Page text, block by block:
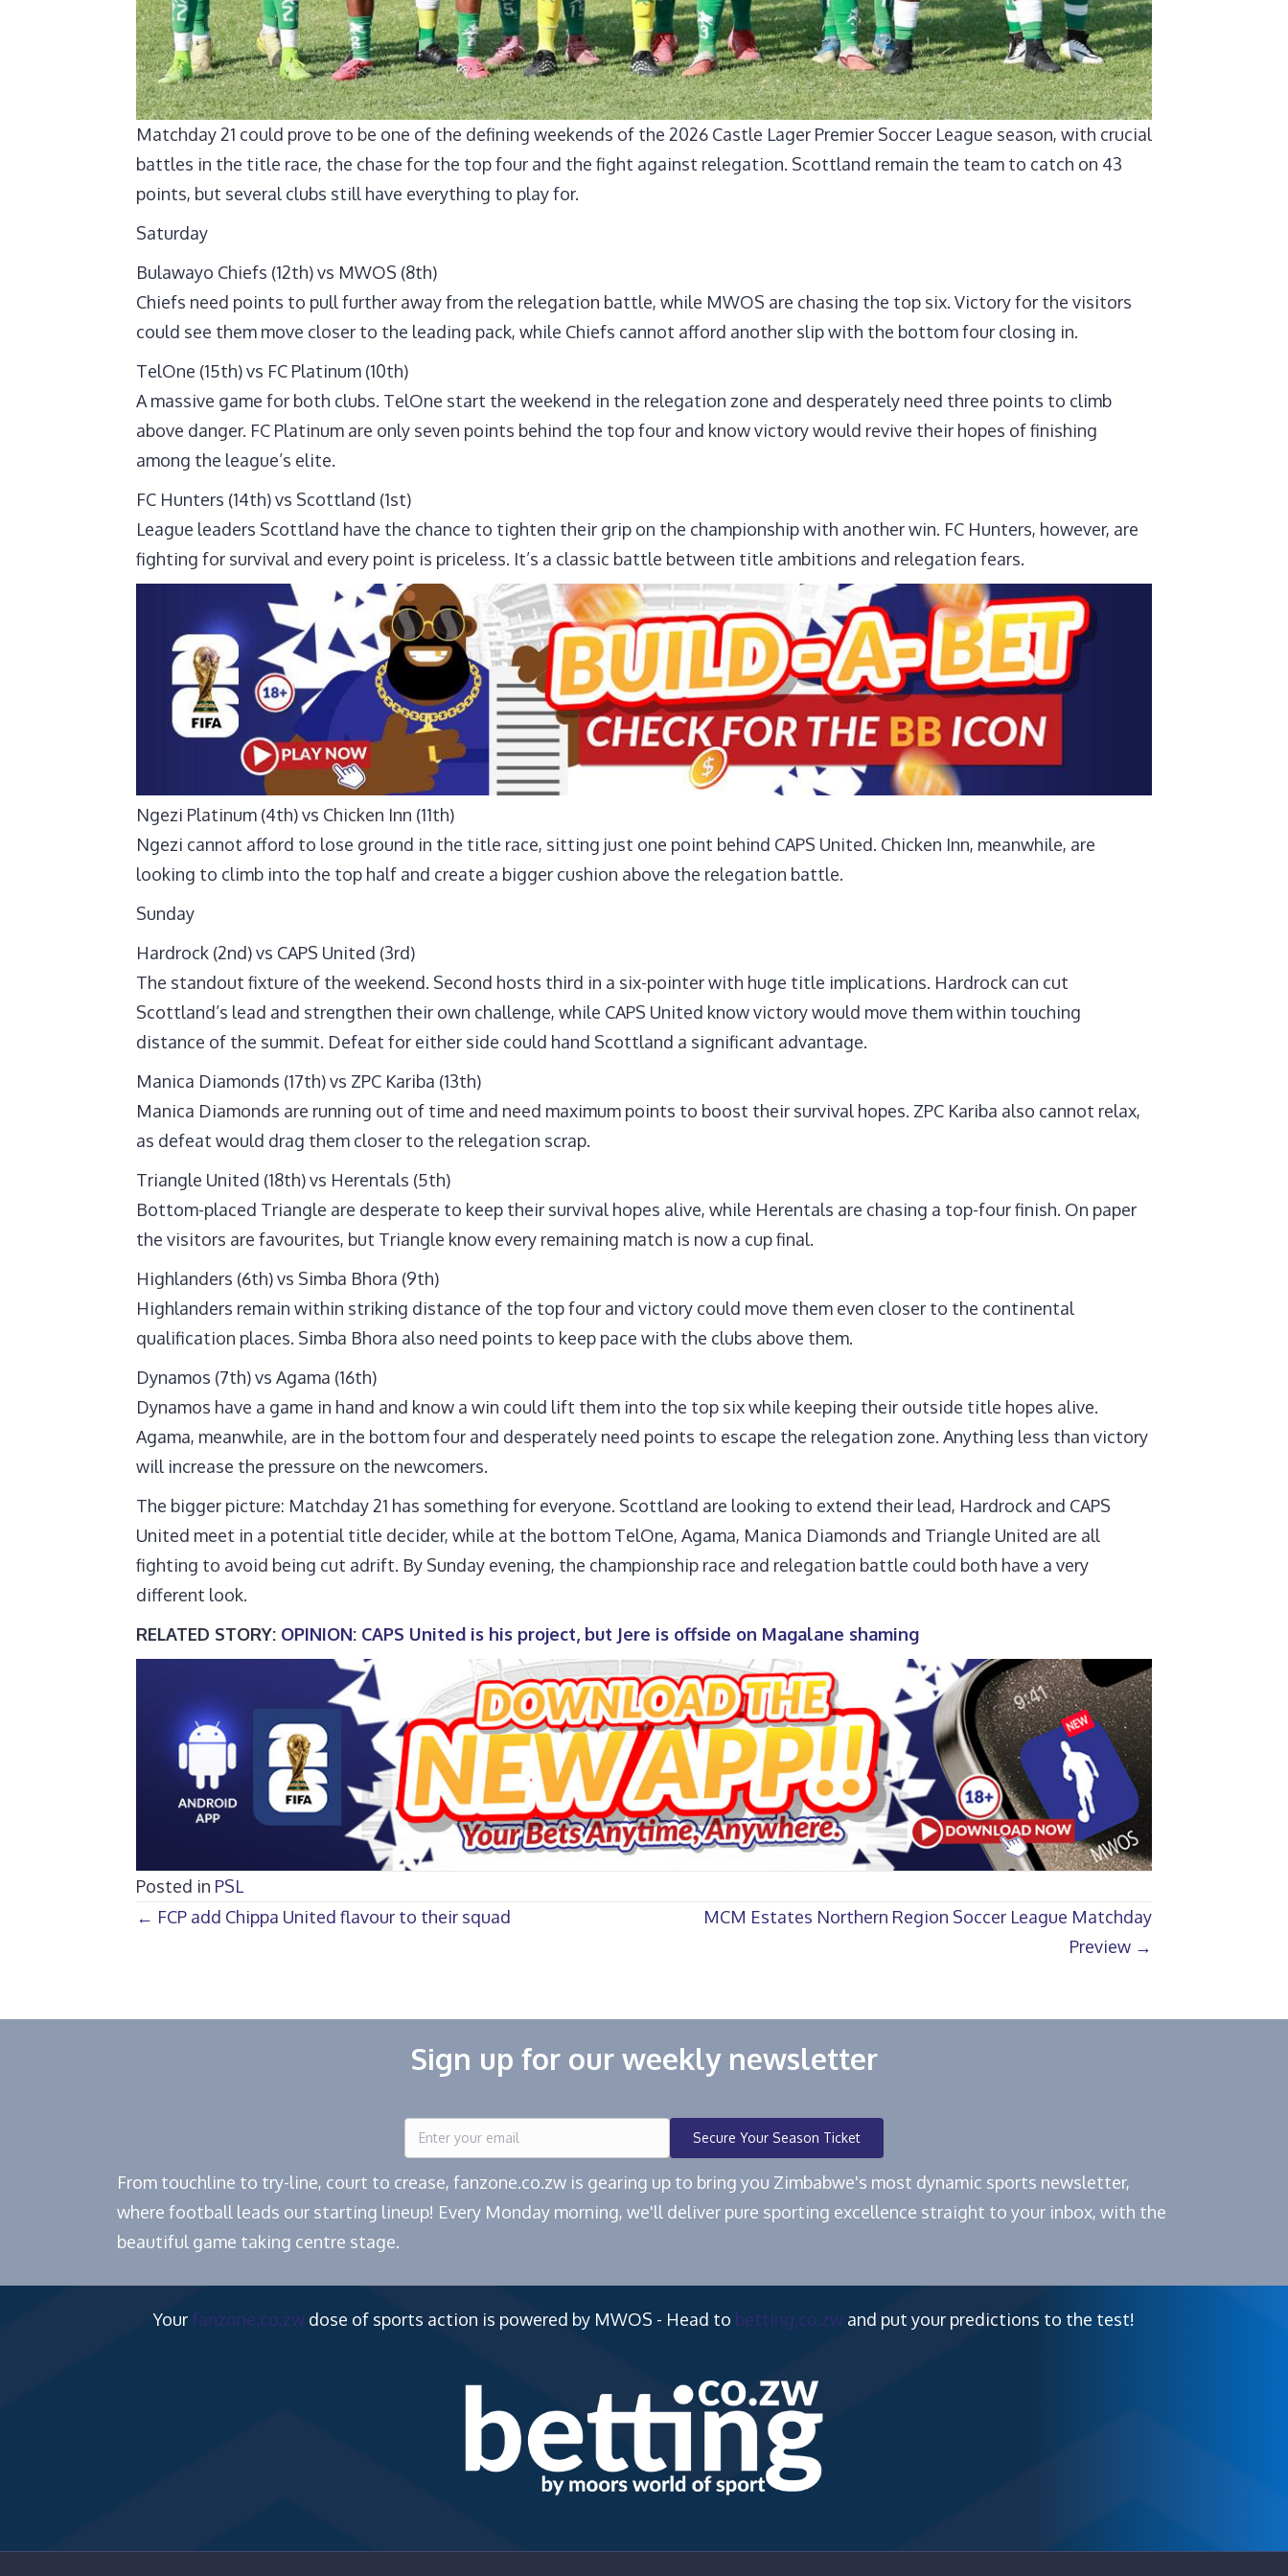
Matchday 21 could prove to be one of the defining weekends of the 2026 Castle Lager Premier Soccer League season, with crucial
battles in the title race, the chase for the top four and the fight against relegation. Scottland remain the team to catch on 43
points, but several clubs still have everything to play for.
Saturday
Bulawayo Chiefs (12th) vs MWOS (8th)
Chiefs need points to pull further away from the relegation battle, while MWOS are chasing the top six. Victory for the visitors
could see them move closer to the leading pack, while Chiefs cannot afford another slip with the bottom four closing in.
TelOne (15th) vs FC Platinum (10th)
A massive game for both clubs. TelOne start the weekend in the relegation zone and desperately need three points to climb
above danger. FC Platinum are only seven points behind the top four and know victory would revive their hopes of finishing
among the league’s elite.
FC Hunters (14th) vs Scottland (1st)
League leaders Scottland have the chance to tighten their grip on the championship with another win. FC Hunters, however, are
fighting for survival and every point is priceless. It’s a classic battle between title ambitions and relegation fears.
Ngezi Platinum (4th) vs Chicken Inn (11th)
Ngezi cannot afford to lose ground in the title race, sitting just one point behind CAPS United. Chicken Inn, meanwhile, are
looking to climb into the top half and create a bigger cushion above the relegation battle.
Sunday
Hardrock (2nd) vs CAPS United (3rd)
The standout fixture of the weekend. Second hosts third in a six-pointer with huge title implications. Hardrock can cut
Scottland’s lead and strengthen their own challenge, while CAPS United know victory would move them within touching
distance of the summit. Defeat for either side could hand Scottland a significant advantage.
Manica Diamonds (17th) vs ZPC Kariba (13th)
Manica Diamonds are running out of time and need maximum points to boost their survival hopes. ZPC Kariba also cannot relax,
as defeat would drag them closer to the relegation scrap.
Triangle United (18th) vs Herentals (5th)
Bottom-placed Triangle are desperate to keep their survival hopes alive, while Herentals are chasing a top-four finish. On paper
the visitors are favourites, but Triangle know every remaining match is now a cup final.
Highlanders (6th) vs Simba Bhora (9th)
Highlanders remain within striking distance of the top four and victory could move them even closer to the continental
qualification places. Simba Bhora also need points to keep pace with the clubs above them.
Dynamos (7th) vs Agama (16th)
Dynamos have a game in hand and know a win could lift them into the top six while keeping their outside title hopes alive.
Agama, meanwhile, are in the bottom four and desperately need points to escape the relegation zone. Anything less than victory
will increase the pressure on the newcomers.
The bigger picture: Matchday 21 has something for everyone. Scottland are looking to extend their lead, Hardrock and CAPS
United meet in a potential title decider, while at the bottom TelOne, Agama, Manica Diamonds and Triangle United are all
fighting to avoid being cut adrift. By Sunday evening, the championship race and relegation battle could both have a very
different look.
RELATED STORY: OPINION: CAPS United is his project, but Jere is offside on Magalane shaming
Posted in PSL
Posts
← FCP add Chippa United flavour to their squad
MCM Estates Northern Region Soccer League Matchday
Preview →
Sign up for our weekly newsletter
Secure Your Season Ticket
From touchline to try-line, court to crease, fanzone.co.zw is gearing up to bring you Zimbabwe's most dynamic sports newsletter,
where football leads our starting lineup! Every Monday morning, we'll deliver pure sporting excellence straight to your inbox, with the
beautiful game taking centre stage.
Your fanzone.co.zw dose of sports action is powered by MWOS - Head to betting.co.zw and put your predictions to the test!